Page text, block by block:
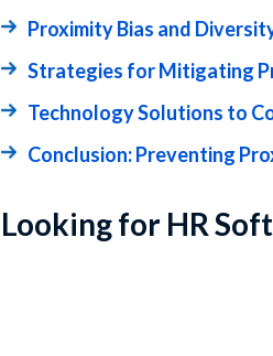
Proximity Bias and
Strategies for Mitigating
Technology Solutions to
Conclusion: Preventing
Looking for HR